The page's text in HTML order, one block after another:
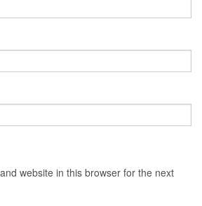
website in this browser for the next